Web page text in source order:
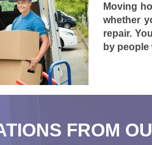
Moving
whether
repair.
by people
FROM